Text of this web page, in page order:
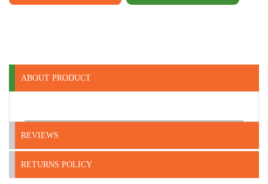
ABOUT PRODUCT
REVIEWS
RETURNS POLICY